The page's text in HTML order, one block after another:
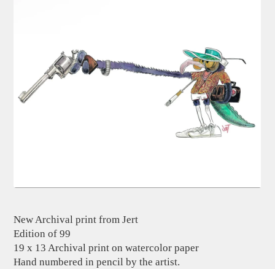
New Archival print from Jert
Edition of 99
19 x 13 Archival print on watercolor paper
Hand numbered in pencil by the artist.